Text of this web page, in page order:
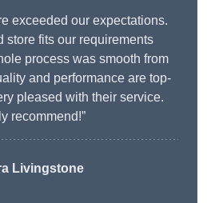
exceeded our expectations.
store fits our requirements
process was smooth from
and performance are top-
pleased with their service.
recommend!”
Livingstone